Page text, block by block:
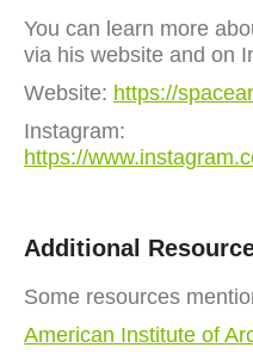
You can learn more
via his website and on
Website: https://
Instagram:
https://
Additional
Some resources
American Institute of